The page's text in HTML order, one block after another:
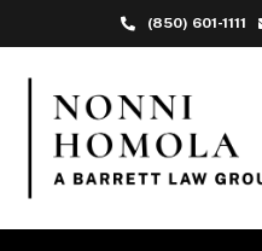
(850) 601-1111